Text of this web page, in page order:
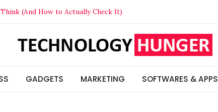
(And How to Actually Check It)
Your Competitors in 2026
GADGETS MARKETING SOFTWARES & APPS